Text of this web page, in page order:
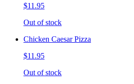
$11.95
Out of stock
Chicken Caesar Pizza
$11.95
Out of stock